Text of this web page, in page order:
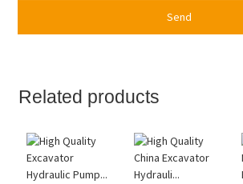
Send
Related products